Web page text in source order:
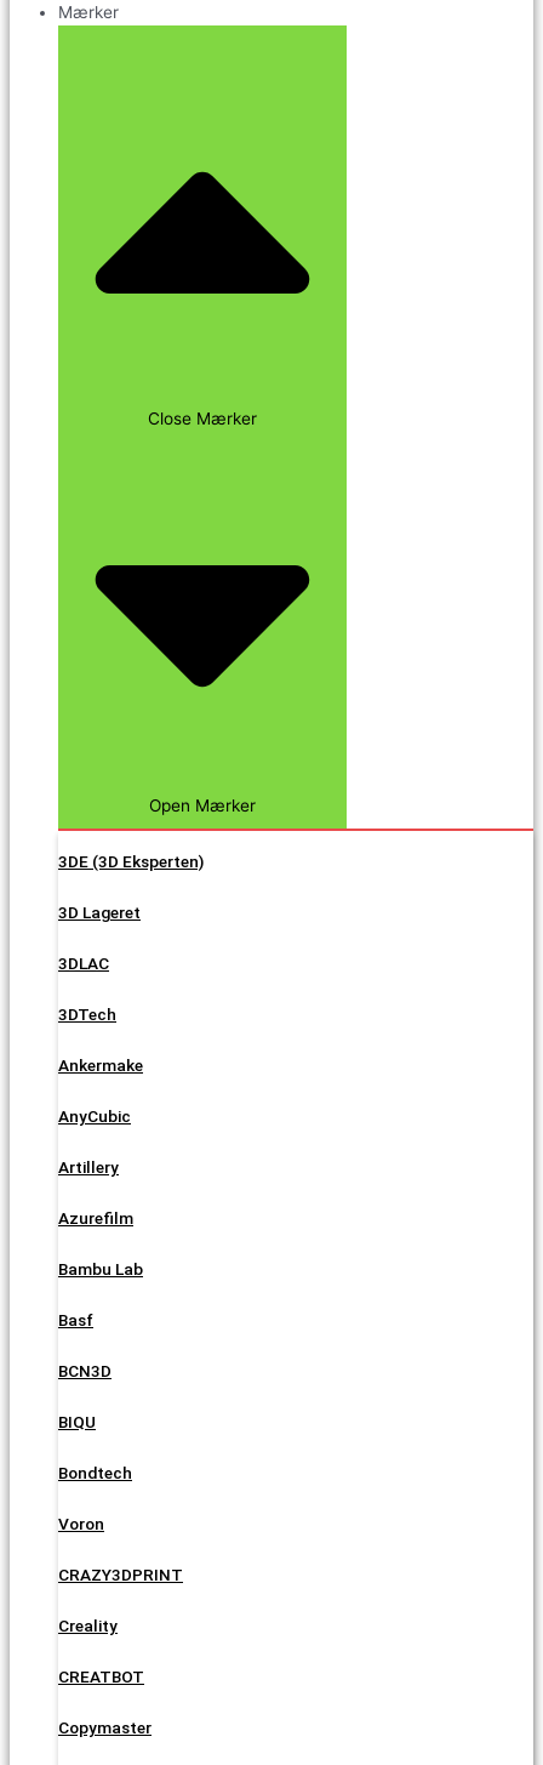
Mærker
Close Mærker
Open Mærker
3DE (3D Eksperten)
3D Lageret
3DLAC
3DTech
Ankermake
AnyCubic
Artillery
Azurefilm
Bambu Lab
Basf
BCN3D
BIQU
Bondtech
Voron
CRAZY3DPRINT
Creality
CREATBOT
Copymaster